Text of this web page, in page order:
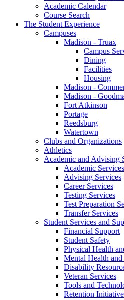
Academic Calendar
Course Search
The Student Experience
Campuses
Madison - Truax
Campus
Dining
Facilities
Housing
Madison -
Madison -
Fort Atkinson
Portage
Reedsburg
Watertown
Clubs and Organizations
Athletics
Academic and Advising
Academic Services
Advising Services
Career Services
Testing Services
Test Preparation
Transfer Services
Student Services and
Financial Support
Student Safety
Physical Health
Mental Health
Disability
Veteran Services
Tools and
Retention